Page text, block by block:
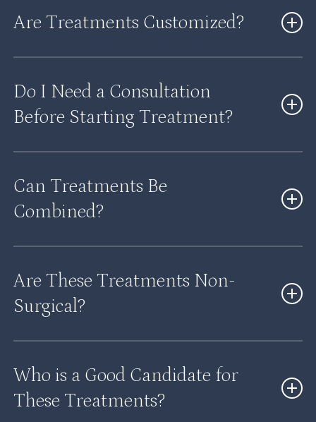
hormone therapy, weight loss programs, injectables,
Are Treatments Customized?
your goals, health, and individual needs.
Do I Need a Consultation
Before Starting Treatment?
and recommend the most effective approach.
Can Treatments Be
Combined?
results and address multiple concerns.
Are These Treatments Non-
Surgical?
invasive.
Who is a Good Candidate for
These Treatments?